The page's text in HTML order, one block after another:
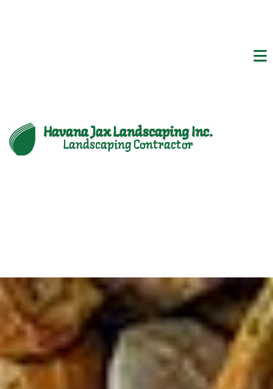
Havana Jax Landscaping Inc.
Landscaping Contractor